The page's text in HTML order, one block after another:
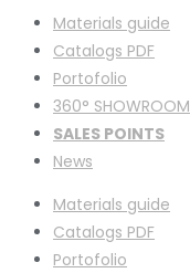
Materials guide
Catalogs PDF
Portofolio
360° SHOWROOM
SALES POINTS
News
Materials guide
Catalogs PDF
Portofolio